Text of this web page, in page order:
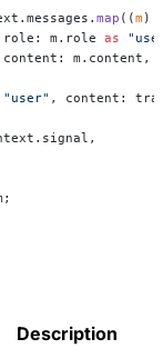
map ((m)
					role: m.role
as
					content: m.content,
"user" , content:
Description